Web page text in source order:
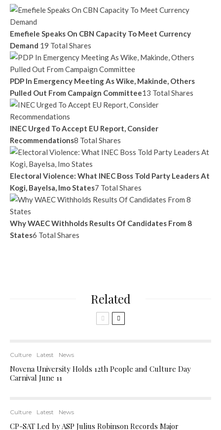
Emefiele Speaks On CBN Capacity To Meet Currency
Demand 19 Total Shares
PDP In Emergency Meeting As Wike, Makinde, Others
Pulled Out From Campaign Committee13 Total Shares
INEC Urged To Accept EU Report, Consider
Recommendations8 Total Shares
Electoral Violence: What INEC Boss Told Party Leaders At
Kogi, Bayelsa, Imo States7 Total Shares
Why WAEC Withholds Results Of Candidates From 8
States6 Total Shares
Related
Culture Latest News
Novena University Holds 12th People and Culture Day
Carnival June 11
Culture Latest News
CP-SAT Led by ASP Julius Robinson Records Major